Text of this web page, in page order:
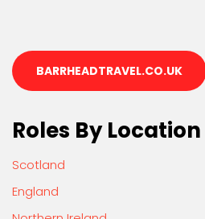
BARRHEADTRAVEL.CO.UK
Roles By Location
Scotland
England